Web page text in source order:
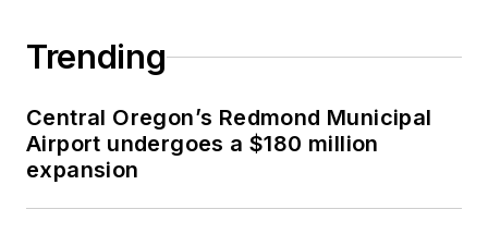
Trending
Central Oregon’s Redmond Municipal
Airport undergoes a $180 million
expansion